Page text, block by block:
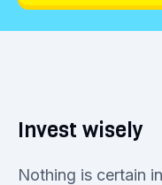
Invest wisely
Nothing is certain